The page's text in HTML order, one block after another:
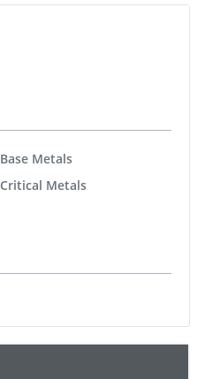
Base Metals
Critical Metals